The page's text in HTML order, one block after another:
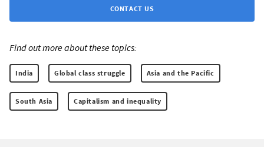
CONTACT US
Find out more about these topics:
India Global class struggle Asia and the Pacific
South Asia Capitalism and inequality